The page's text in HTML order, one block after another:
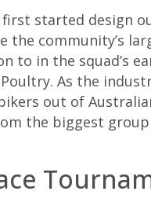
started design
community’s
in the squad’s
As the
out of
the biggest